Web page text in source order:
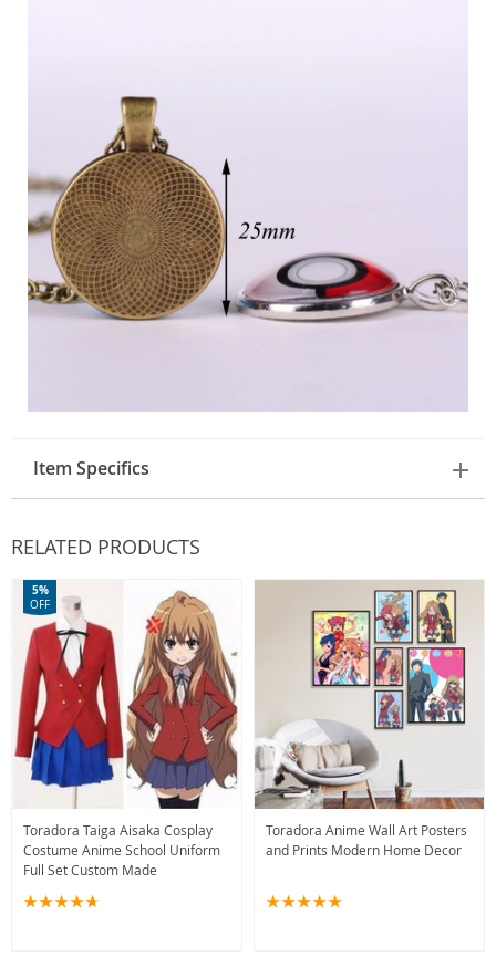
Item Specifics
RELATED PRODUCTS
Toradora Taiga Aisaka Cosplay
Costume Anime School Uniform
Full Set Custom Made
5%
OFF
Toradora Anime Wall Art Posters
and Prints Modern Home Decor